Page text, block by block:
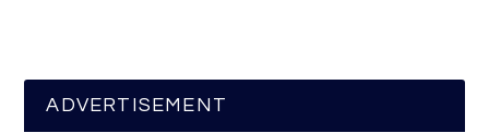
ADVERTISEMENT